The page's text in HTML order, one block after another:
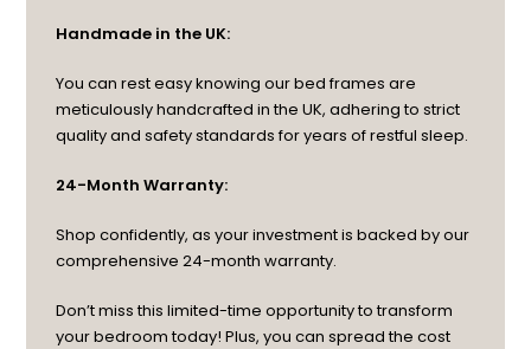
Handmade in the UK:
You can rest easy knowing our bed frames are
meticulously handcrafted in the UK, adhering to strict
quality and safety standards for years of restful sleep.
24-Month Warranty:
Shop confidently, as your investment is backed by our
comprehensive 24-month warranty.
Don’t miss this limited-time opportunity to transform
your bedroom today! Plus, you can spread the cost